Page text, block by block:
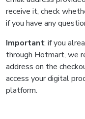
receive it, check
if you have any
Important: if you
through Hotmart, we
address on the
access your digital
platform.